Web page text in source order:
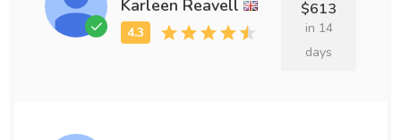
Karleen Reavell $613
in 14
days